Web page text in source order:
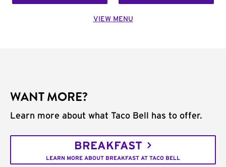
VIEW MENU
WANT MORE?
Learn more about what Taco Bell has to offer.
BREAKFAST
LEARN MORE ABOUT BREAKFAST AT TACO BELL